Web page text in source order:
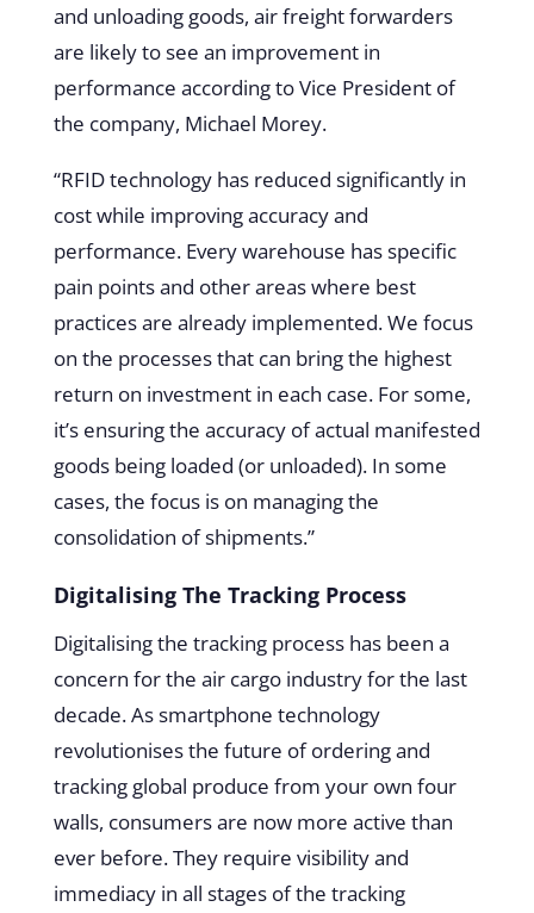
and unloading goods, air freight forwarders
are likely to see an improvement in
performance according to Vice President of
the company, Michael Morey.
“RFID technology has reduced significantly in
cost while improving accuracy and
performance. Every warehouse has specific
pain points and other areas where best
practices are already implemented. We focus
on the processes that can bring the highest
return on investment in each case. For some,
it’s ensuring the accuracy of actual manifested
goods being loaded (or unloaded). In some
cases, the focus is on managing the
consolidation of shipments.”
Digitalising The Tracking Process
Digitalising the tracking process has been a
concern for the air cargo industry for the last
decade. As smartphone technology
revolutionises the future of ordering and
tracking global produce from your own four
walls, consumers are now more active than
ever before. They require visibility and
immediacy in all stages of the tracking